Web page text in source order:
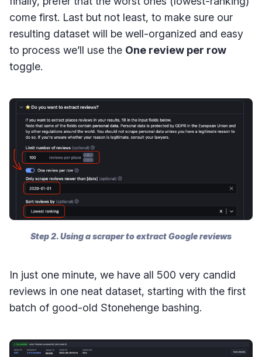
come first. Last but not least, to make sure our
resulting dataset will be well-organized and easy
to process we’ll use the One review per row
toggle.
Step 2. Using a scraper to extract Google reviews
In just one minute, we have all 500 very candid
reviews in one neat dataset, starting with the first
batch of good-old Stonehenge bashing.